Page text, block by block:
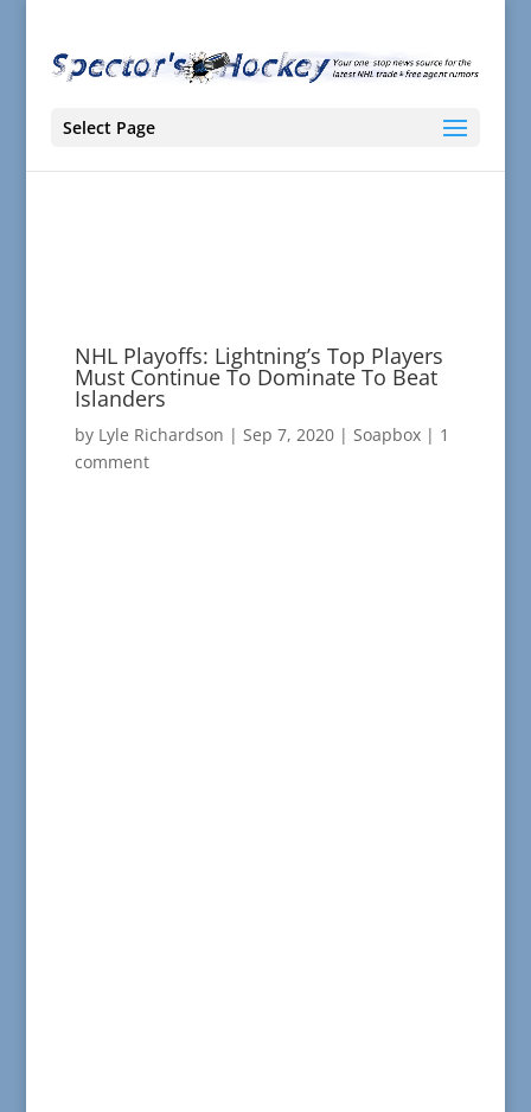
Select Page
NHL Playoffs: Lightning’s Top Players
Must Continue To Dominate To Beat
Islanders
by Lyle Richardson | Sep 7, 2020| Soapbox| 1
comment